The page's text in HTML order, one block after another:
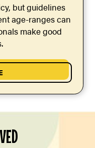
but guidelines
age-ranges can
make good